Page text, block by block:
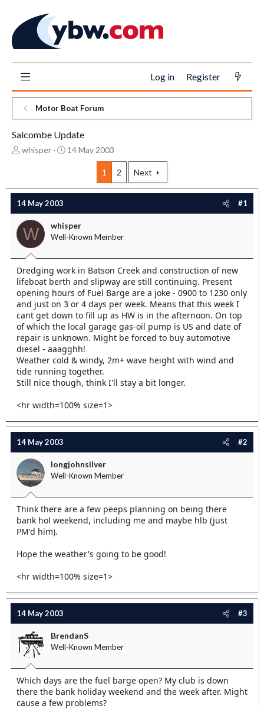
Log in Register
Motor Boat Forum
Salcombe Update
T
a
d
s
t
t
e
r
whisper
S
t
a
t
e
14 May 2003
1 2 Next
14 May 2003 #1
W whisper
Well-Known Member
Dredging work in Batson Creek and construction of new
lifeboat berth and slipway are still continuing. Present
opening hours of Fuel Barge are a joke - 0900 to 1230 only
and just on 3 or 4 days per week. Means that this week I
cant get down to fill up as HW is in the afternoon. On top
of which the local garage gas-oil pump is US and date of
repair is unknown. Might be forced to buy automotive
diesel - aaagghh!
Weather cold & windy, 2m+ wave height with wind and
tide running together.
Still nice though, think I'll stay a bit longer.
<hr width=100% size=1>
14 May 2003 #2
longjohnsilver
Well-Known Member
Think there are a few peeps planning on being there
bank hol weekend, including me and maybe hlb (just
PM'd him).
Hope the weather's going to be good!
<hr width=100% size=1>
14 May 2003 #3
BrendanS
Well-Known Member
Which days are the fuel barge open? My club is down
there the bank holiday weekend and the week after. Might
cause a few problems?